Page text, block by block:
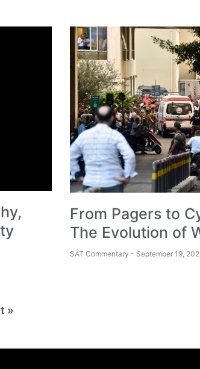
From Pagers to
The Evolution of
SAT Commentary September 19,
»